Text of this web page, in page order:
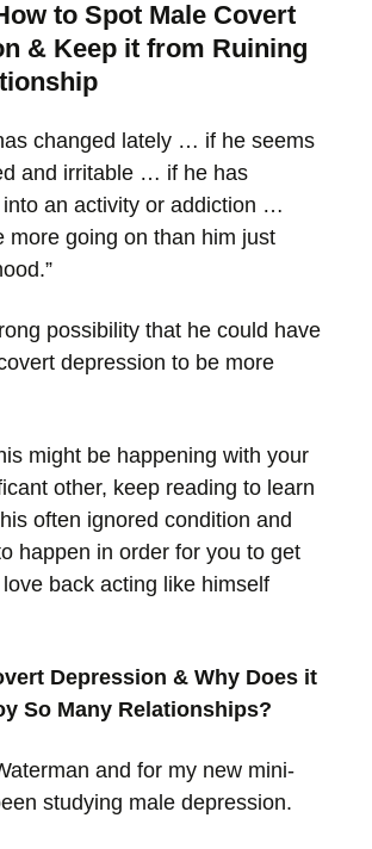
to Spot Male Covert
& Keep it from Ruining
changed lately … if he seems
and irritable … if he has
an activity or addiction …
more going on than him just
possibility that he could have
depression to be more
might be happening with your
other, keep reading to learn
often ignored condition and
happen in order for you to get
back acting like himself
Depression & Why Does it
So Many Relationships?
and for my new mini-
studying male depression.